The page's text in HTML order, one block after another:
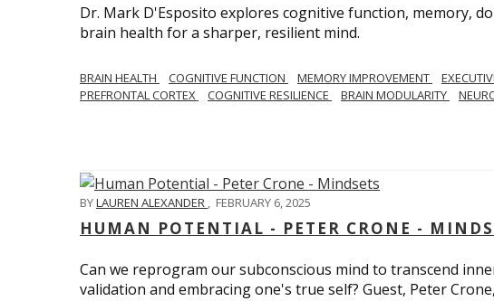
Dr. Mark D'Esposito explores cognitive function, memory,
brain health for a sharper, resilient mind.
BRAIN HEALTH COGNITIVE FUNCTION MEMORY IMPROVEMENT
PREFRONTAL CORTEX
COGNITIVE RESILIENCE BRAIN MODULARITY
BYLAUREN ALEXANDER , FEBRUARY 6, 2025
HUMAN POTENTIAL - PETER CRONE -
Can we reprogram our subconscious mind to transcend
validation and embracing one's true self? Guest, Peter